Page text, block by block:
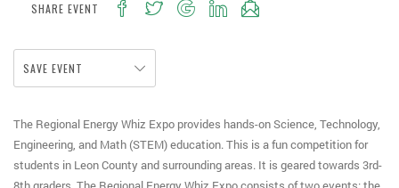
SHARE EVENT
SAVE EVENT
The Regional Energy Whiz Expo provides hands-on Science, Technology,
Engineering, and Math (STEM) education. This is a fun competition for
students in Leon County and surrounding areas. It is geared towards 3rd-